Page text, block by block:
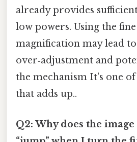
already provides
low powers. Using the
magnification may lead to
over‑adjustment and
the mechanism It's one
that adds up..
Q2: Why does the